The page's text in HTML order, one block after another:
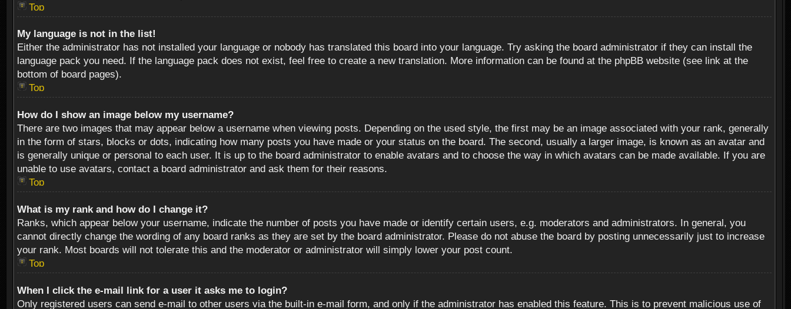
Top
My language is not in the list!
Either the administrator has not installed your language or nobody has translated this board into your language. Try asking the board administrator if they can install the
language pack you need. If the language pack does not exist, feel free to create a new translation. More information can be found at the phpBB website (see link at the
bottom of board pages).
Top
How do I show an image below my username?
There are two images that may appear below a username when viewing posts. Depending on the used style, the first may be an image associated with your rank, generally
in the form of stars, blocks or dots, indicating how many posts you have made or your status on the board. The second, usually a larger image, is known as an avatar and
is generally unique or personal to each user. It is up to the board administrator to enable avatars and to choose the way in which avatars can be made available. If you are
unable to use avatars, contact a board administrator and ask them for their reasons.
Top
What is my rank and how do I change it?
Ranks, which appear below your username, indicate the number of posts you have made or identify certain users, e.g. moderators and administrators. In general, you
cannot directly change the wording of any board ranks as they are set by the board administrator. Please do not abuse the board by posting unnecessarily just to increase
your rank. Most boards will not tolerate this and the moderator or administrator will simply lower your post count.
Top
When I click the e-mail link for a user it asks me to login?
Only registered users can send e-mail to other users via the built-in e-mail form, and only if the administrator has enabled this feature. This is to prevent malicious use of